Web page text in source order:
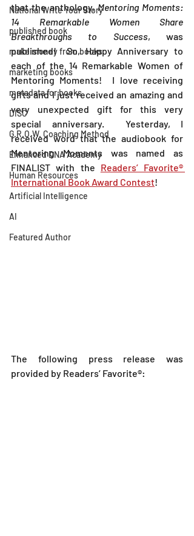
National Write Your Story
published book
make money from books
marketing books
metadata for books
DISC
G.R.O.W. Coaching Method
Enhanced DNA Academy
Human Resources
Artificial Intelligence
AI
Featured Author
that the anthology, Mentoring Moments:
14 Remarkable Women Share
Breakthroughs to Success, was
published!  So, Happy Anniversary to
each of the 14 Remarkable Women of
Mentoring Moments!  I love receiving
gifts and I just received an amazing and
very unexpected gift for this very
special anniversary.  Yesterday, I
received word that the audiobook for
Mentoring Moments was named as
FINALIST with the Readers’ Favorite®
International Book Award Contest!
The following press release was
provided by Readers’ Favorite®: